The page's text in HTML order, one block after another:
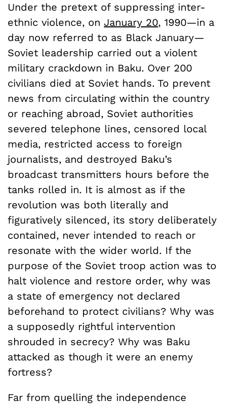
Under the pretext of suppressing inter-
ethnic violence, on January 20, 1990—in a
day now referred to as Black January—
Soviet leadership carried out a violent
military crackdown in Baku. Over 200
civilians died at Soviet hands. To prevent
news from circulating within the country
or reaching abroad, Soviet authorities
severed telephone lines, censored local
media, restricted access to foreign
journalists, and destroyed Baku’s
broadcast transmitters hours before the
tanks rolled in. It is almost as if the
revolution was both literally and
figuratively silenced, its story deliberately
contained, never intended to reach or
resonate with the wider world. If the
purpose of the Soviet troop action was to
halt violence and restore order, why was
a state of emergency not declared
beforehand to protect civilians? Why was
a supposedly rightful intervention
shrouded in secrecy? Why was Baku
attacked as though it were an enemy
fortress?
Far from quelling the independence